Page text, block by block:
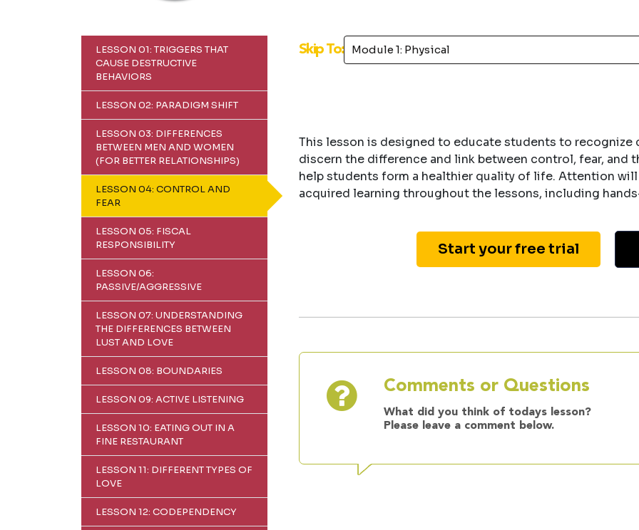
LESSON 01: TRIGGERS THAT
CAUSE DESTRUCTIVE
BEHAVIORS
LESSON 02: PARADIGM SHIFT
LESSON 03: DIFFERENCES
BETWEEN MEN AND WOMEN
(FOR BETTER RELATIONSHIPS)
LESSON 04: CONTROL AND
FEAR
LESSON 05: FISCAL
RESPONSIBILITY
LESSON 06:
PASSIVE/AGGRESSIVE
LESSON 07: UNDERSTANDING
THE DIFFERENCES BETWEEN
LUST AND LOVE
LESSON 08: BOUNDARIES
LESSON 09: ACTIVE LISTENING
LESSON 10: EATING OUT IN A
FINE RESTAURANT
LESSON 11: DIFFERENT TYPES OF
LOVE
LESSON 12: CODEPENDENCY
Skip To:
This lesson is designed to educate students to recognize
discern the difference and link between control, fear, and
help students form a healthier quality of life. Attention
acquired learning throughout the lessons, including
Start your free trial
Comments or Questions
What did you think of todays lesson?
Please leave a comment below.